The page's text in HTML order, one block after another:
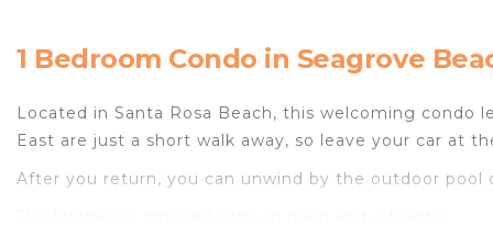
1 Bedroom Condo in Seagrove
Located in Santa Rosa Beach, this welcoming condo
East are just a short walk away, so leave your car at
After you return, you can unwind by the outdoor